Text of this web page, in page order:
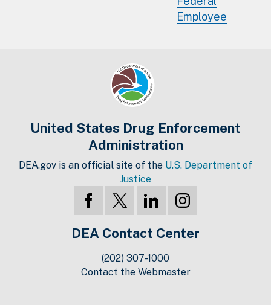
Employee
United States Drug Enforcement
Administration
DEA.gov is an official site of the U.S. Department of
Justice
DEA Contact Center
(202) 307-1000
Contact the Webmaster